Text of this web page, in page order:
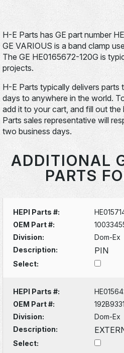
H-E Parts has GE part number
GE VARIOUS is a band clamp
The GE HE0165672-120G is
projects.
H-E Parts typically delivers parts
days to anywhere in the world.
add it to your cart, and fill out
Parts sales representative will
two business days.
ADDITIONAL
PARTS
HEPI Parts #:
OEM Part #:
Division:
Dom-Ex
Description:
PIN
Select:
HEPI Parts #:
OEM Part #:
Division:
Dom-Ex
Description:
Select: